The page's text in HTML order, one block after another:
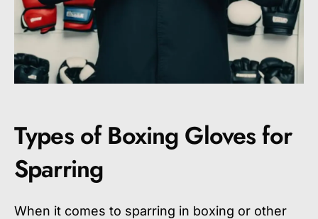
Types of Boxing Gloves for
Sparring
When it comes to sparring in boxing or other